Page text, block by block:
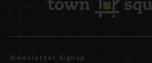
Newsletter Signup